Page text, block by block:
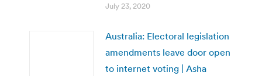
July 23, 2020
Australia: Electoral legislation
amendments leave door open
to internet voting | Asha